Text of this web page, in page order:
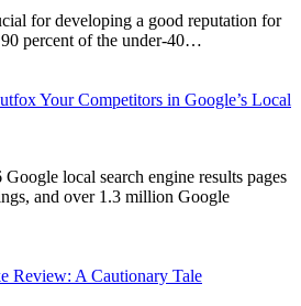
for developing a good reputation for
percent of the under-40…
Your Competitors in Google’s Local
local search engine results pages
and over 1.3 million Google
Review: A Cautionary Tale